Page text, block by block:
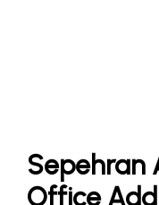
Sepehran
Office